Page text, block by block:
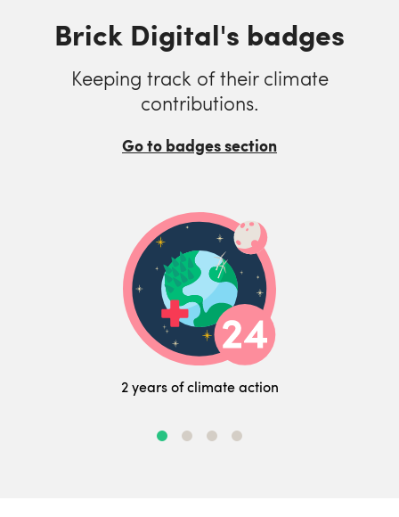
Brick Digital's badges
Keeping track of their climate
contributions.
Go to badges section
2 years of climate action